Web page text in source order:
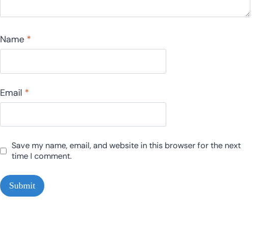
Name *
Email *
Save my name, email, and website in this browser for the next
time I comment.